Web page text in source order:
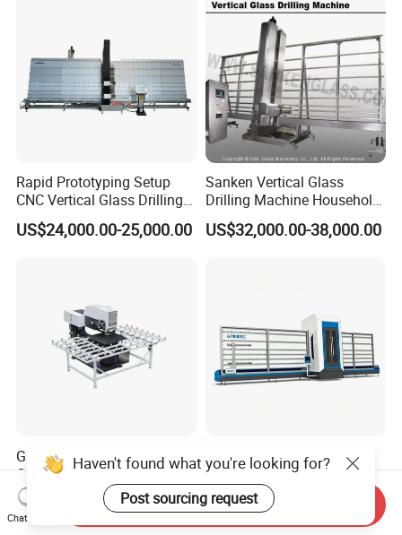
Rapid Prototyping Setup
CNC Vertical Glass Drilling
Machine
US$24,000.00-25,000.00
Sanken Vertical Glass
Drilling Machine Household
2-Driller Glass Hole Driller
Working Center
US$32,000.00-38,000.00
Glass Hole Drilling Machine
Glass Drilling Holes
Machine Long Service Life
Automatic
US$3,500.00
Overhead Gantry Vertical
Glass Working Center
US$25,000.00-30,000.00
Haven't found what you're looking for?
Post sourcing request
Chat Now
Send Inquiry